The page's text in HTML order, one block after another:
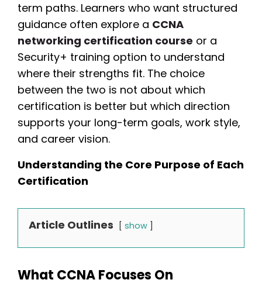
term paths. Learners who want structured
guidance often explore a CCNA
networking certification course or a
Security+ training option to understand
where their strengths fit. The choice
between the two is not about which
certification is better but which direction
supports your long-term goals, work style,
and career vision.
Understanding the Core Purpose of Each
Certification
Article Outlines show
What CCNA Focuses On